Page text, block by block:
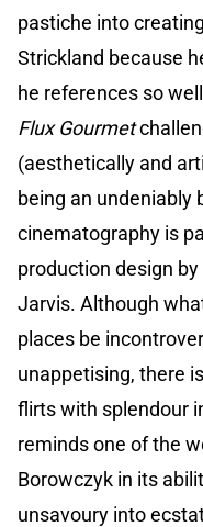
pastiche into
Strickland because
he references so
Flux Gourmet
(aesthetically and
being an undeniably
cinematography is
production design
Jarvis. Although
places be
unappetising, there
flirts with splendour
reminds one of the
Borowczyk in its
unsavoury into